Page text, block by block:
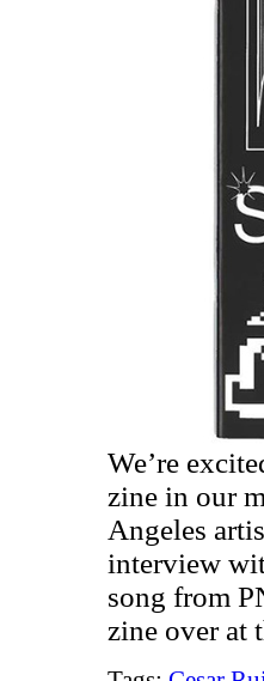
We’re
zine in our
Angeles
interview
song from
zine over at